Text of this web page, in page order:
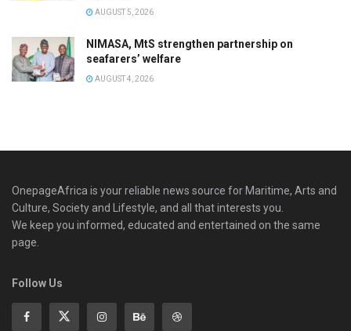
AUGUST 5, 2026
NIMASA, MtS strengthen partnership on
seafarers’ welfare
AUGUST 4, 2026
OnepageAfrica is ‎your reliable news source for Maritime, Arts and
Culture, Society and Lifestyle, and all that interests you.
We keep you informed, educated and entertained on the same
page.
Follow Us